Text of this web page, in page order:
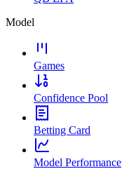
Model
Games
Confidence Pool
Betting Card
Model Performance